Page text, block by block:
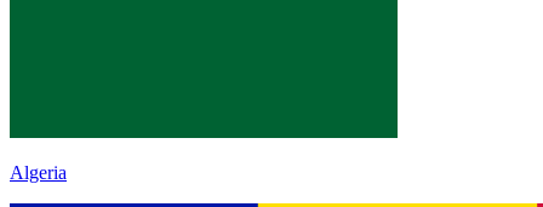
Algeria